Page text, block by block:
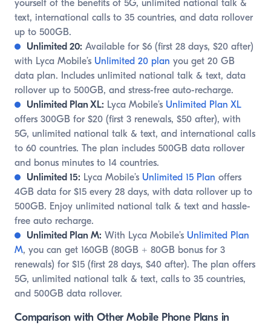
yourself of the benefits of 5G, unlimited national talk &
text, international calls to 35 countries, and data rollover
up to 500GB.
Unlimited 20: Available for $6 (first 28 days, $20 after)
with Lyca Mobile’s Unlimited 20 plan you get 20 GB
data plan. Includes unlimited national talk & text, data
rollover up to 500GB, and stress-free auto-recharge.
Unlimited Plan XL: Lyca Mobile’s Unlimited Plan XL
offers 300GB for $20 (first 3 renewals, $50 after), with
5G, unlimited national talk & text, and international calls
to 60 countries. The plan includes 500GB data rollover
and bonus minutes to 14 countries.
Unlimited 15: Lyca Mobile’s Unlimited 15 Plan offers
4GB data for $15 every 28 days, with data rollover up to
500GB. Enjoy unlimited national talk & text and hassle-
free auto recharge.
Unlimited Plan M: With Lyca Mobile’s Unlimited Plan
M, you can get 160GB (80GB + 80GB bonus for 3
renewals) for $15 (first 28 days, $40 after). The plan offers
5G, unlimited national talk & text, calls to 35 countries,
and 500GB data rollover.
Comparison with Other Mobile Phone Plans in